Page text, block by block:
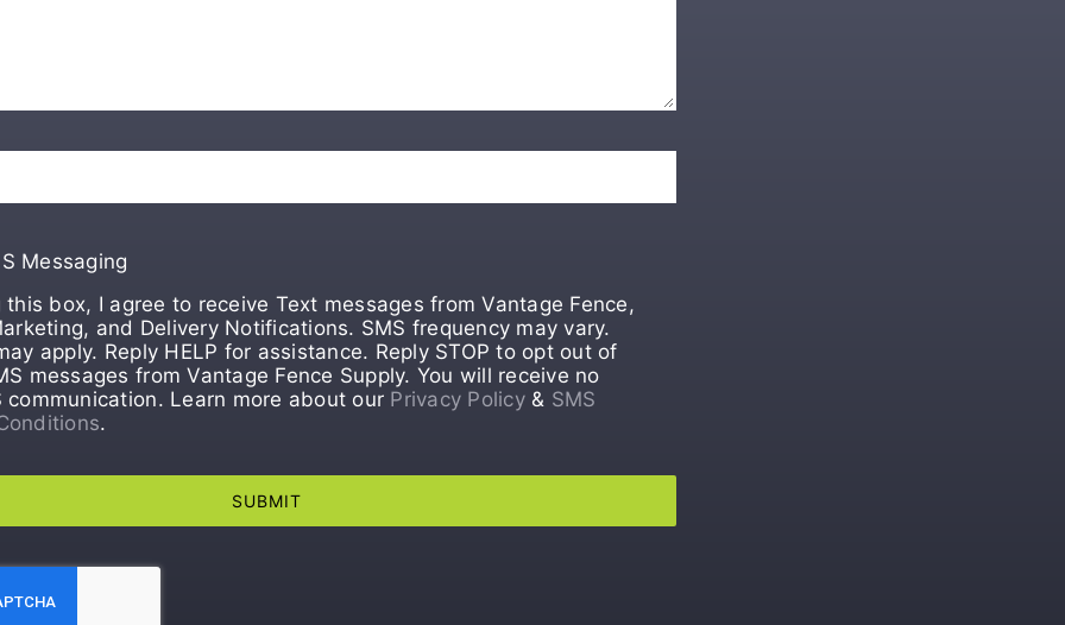
Messaging
this box, I agree to receive Text messages from Vantage Fence,
and Delivery Notifications. SMS frequency may vary.
apply. Reply HELP for assistance. Reply STOP to opt out of
messages from Vantage Fence Supply. You will receive no
communication. Learn more about our Privacy Policy& SMS
.
SUBMIT